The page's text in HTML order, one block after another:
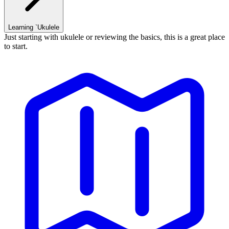
Learning `Ukulele
Just starting with ukulele or reviewing the basics, this is a great place
to start.